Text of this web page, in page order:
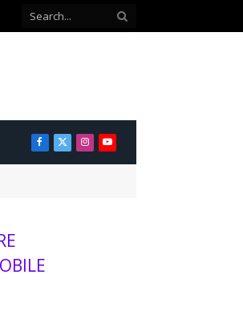
Facebook
X
(Twitter)
Instagram
YouTube